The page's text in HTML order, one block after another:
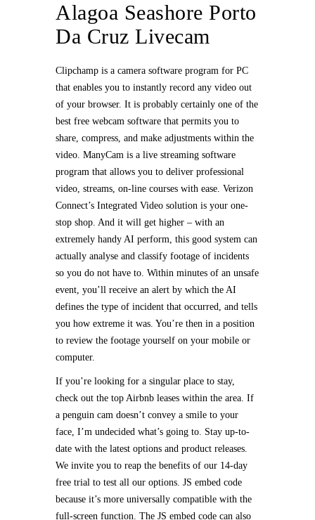
Alagoa Seashore Porto
Da Cruz Livecam
Clipchamp is a camera software program for PC
that enables you to instantly record any video out
of your browser. It is probably certainly one of the
best free webcam software that permits you to
share, compress, and make adjustments within the
video. ManyCam is a live streaming software
program that allows you to deliver professional
video, streams, on-line courses with ease. Verizon
Connect’s Integrated Video solution is your one-
stop shop. And it will get higher – with an
extremely handy AI perform, this good system can
actually analyse and classify footage of incidents
so you do not have to. Within minutes of an unsafe
event, you’ll receive an alert by which the AI
defines the type of incident that occurred, and tells
you how extreme it was. You’re then in a position
to review the footage yourself on your mobile or
computer.
If you’re looking for a singular place to stay,
check out the top Airbnb leases within the area. If
a penguin cam doesn’t convey a smile to your
face, I’m undecided what’s going to. Stay up-to-
date with the latest options and product releases.
We invite you to reap the benefits of our 14-day
free trial to test all our options. JS embed code
because it’s more universally compatible with the
full-screen function. The JS embed code can also